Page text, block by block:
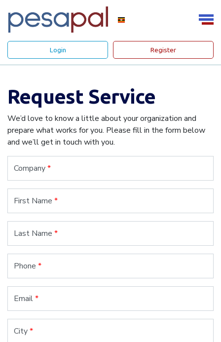
Login Register
Request Service
We’d love to know a little about your organization and
prepare what works for you. Please fill in the form below
and we’ll get in touch with you.
Company*
First Name *
Last Name *
Phone *
Email*
City*